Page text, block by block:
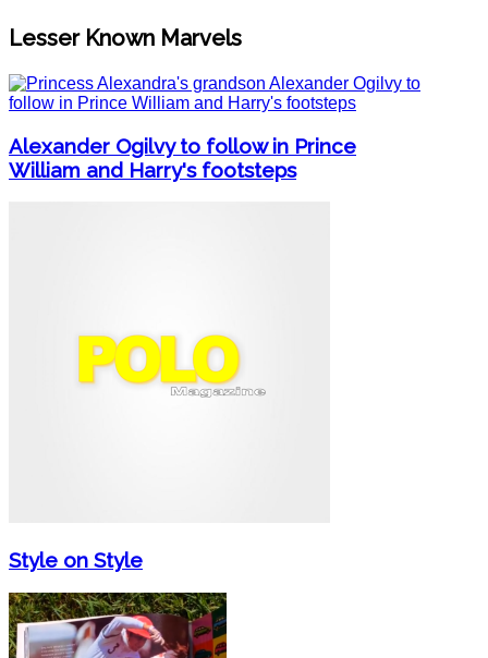
Lesser Known Marvels
Alexander Ogilvy to follow in Prince
William and Harry's footsteps
Style on Style